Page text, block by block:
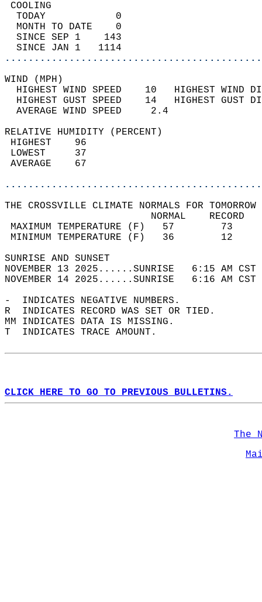
TODAY            0
MONTH TO DATE    0
SINCE SEP 1    143
SINCE JAN 1   1114
WIND
HIGHEST WIND SPEED    10   HIGHEST
HIGHEST GUST SPEED    14   HIGHEST
AVERAGE WIND
RELATIVE HUMIDITY (PERCENT)
THE CROSSVILLE CLIMATE NORMALS FOR
MAXIMUM TEMPERATURE
MINIMUM TEMPERATURE
SUNRISE
NOVEMBER 13 2025......SUNRISE   6:15
NOVEMBER 14 2025......SUNRISE   6:16
-  INDICATES NEGATIVE NUMBERS.
R  INDICATES RECORD WAS SET OR TIED.
MM INDICATES DATA IS MISSING.
T  INDICATES TRACE AMOUNT.
CLICK HERE TO GO TO PREVIOUS BULLETINS.
The